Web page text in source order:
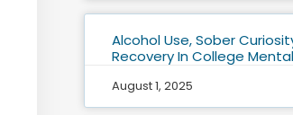
Alcohol Use, Sober
Recovery In College
August 1, 2025